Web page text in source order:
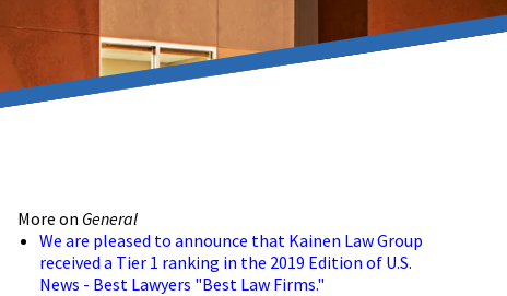
More on General
We are pleased to announce that Kainen Law Group
received a Tier 1 ranking in the 2019 Edition of U.S.
News - Best Lawyers "Best Law Firms."
at KLG is an option
the transmission
to ensure that we are
connection, computer, or
to help and that we have